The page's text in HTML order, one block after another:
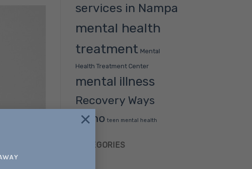
×
services in Nampa
mental health
treatment Mental
Health Treatment Center
mental illness
Recovery Ways
Idaho teen mental health
CATEGORIES